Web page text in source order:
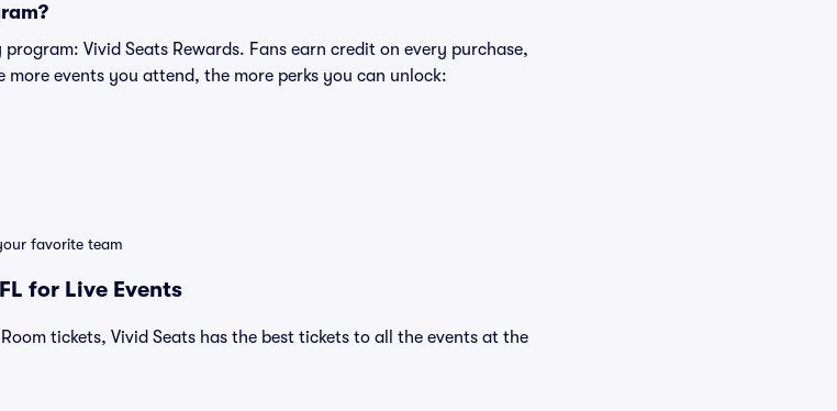
Vivid Seats Rewards. Fans earn credit on every purchase,
events you attend, the more perks you can unlock:
favorite team
for Live Events
tickets, Vivid Seats has the best tickets to all the events at the